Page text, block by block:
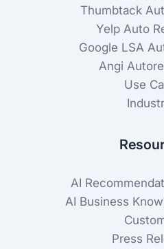
Thumbtack
Yelp Auto
Google LSA
Angi
Use
AI
AI Business
Press